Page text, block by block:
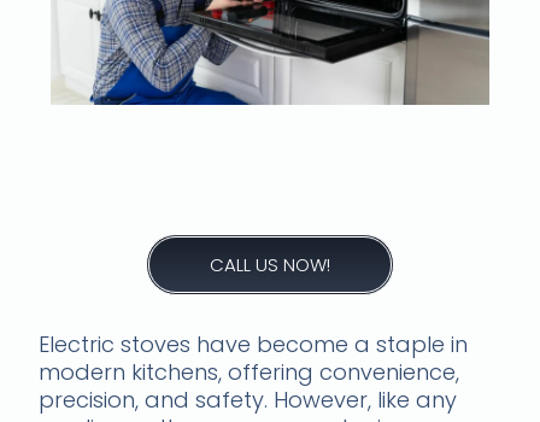
CALL US NOW!
Electric stoves have become a staple in
modern kitchens, offering convenience,
precision, and safety. However, like any